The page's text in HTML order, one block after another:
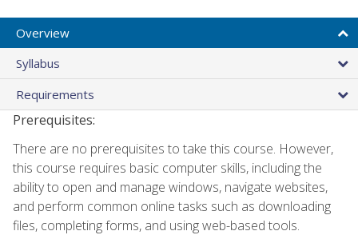
Overview
Syllabus
Requirements
Prerequisites:
There are no prerequisites to take this course. However,
this course requires basic computer skills, including the
ability to open and manage windows, navigate websites,
and perform common online tasks such as downloading
files, completing forms, and using web-based tools.